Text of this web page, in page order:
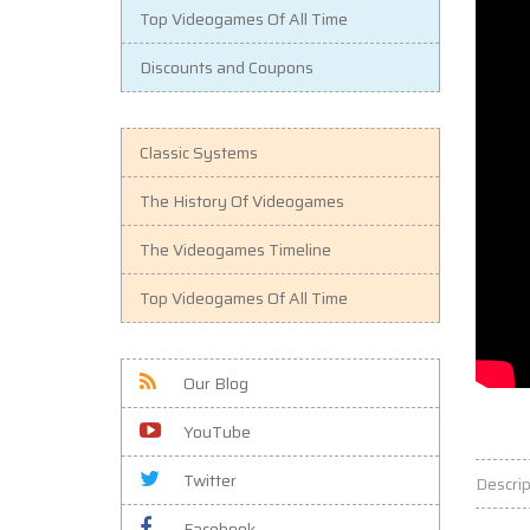
Top Videogames Of All Time
Discounts and Coupons
Classic Systems
The History Of Videogames
The Videogames Timeline
Top Videogames Of All Time
Our Blog
YouTube
Twitter